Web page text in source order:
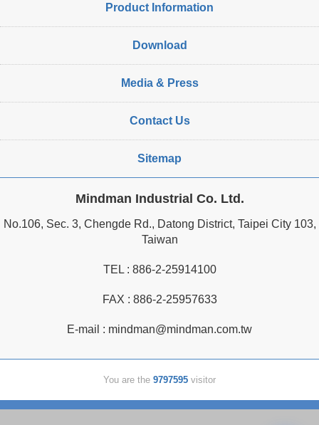
Product Information
Download
Media & Press
Contact Us
Sitemap
Mindman Industrial Co. Ltd.
No.106, Sec. 3, Chengde Rd., Datong District, Taipei City 103,
Taiwan
TEL : 886-2-25914100
FAX : 886-2-25957633
E-mail : mindman@mindman.com.tw
You are the 9797595 visitor